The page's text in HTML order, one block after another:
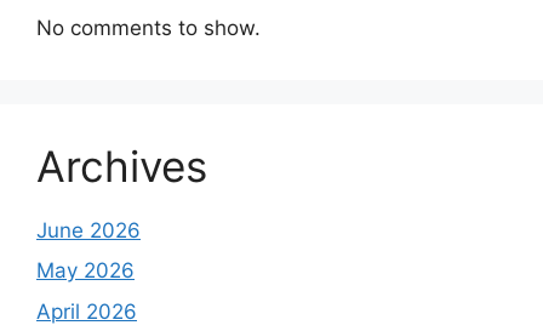
No comments to show.
Archives
June 2026
May 2026
April 2026